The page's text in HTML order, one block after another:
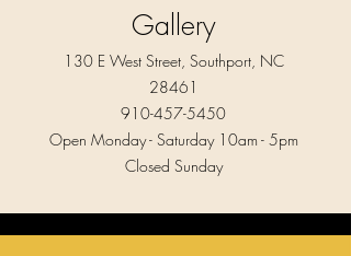
Gallery
130 E West Street, Southport, NC
28461
910-457-5450
Open Monday - Saturday 10am - 5pm​
Closed Sunday